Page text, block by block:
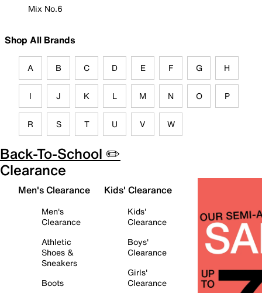
Mix No.6
Shop All Brands
A B C D E F G H
I J K L M N O P
R S T U V W
Back-To-School ✏️
Clearance
Men's Clearance
Men's
Clearance
Athletic
Shoes &
Sneakers
Boots
Kids' Clearance
Kids'
Clearance
Boys'
Clearance
Girls'
Clearance